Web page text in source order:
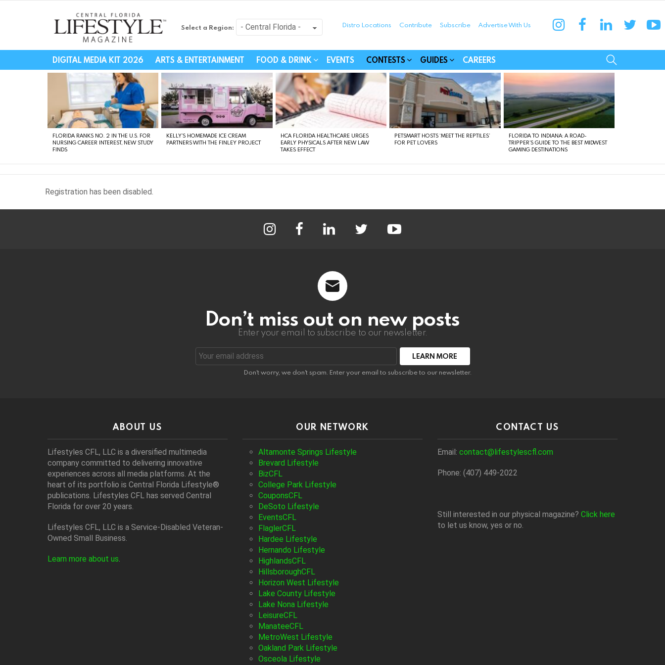
Central Florida Lifestyle - Connecting Communities
Select a Region: Distro Locations Contribute Subscribe Advertise With Us
DIGITAL MEDIA KIT 2026 ARTS & ENTERTAINMENT FOOD & DRINK EVENTS CONTESTS GUIDES CAREERS
STORIES
FLORIDA RANKS NO. 2 IN THE U.S. FOR
NURSING CAREER INTEREST, NEW STUDY
FINDS
KELLY’S HOMEMADE ICE CREAM
PARTNERS WITH THE FINLEY PROJECT
HCA FLORIDA HEALTHCARE URGES
EARLY PHYSICALS AFTER NEW LAW
TAKES EFFECT
PETSMART HOSTS ‘MEET THE REPTILES’
FOR PET LOVERS
FLORIDA TO INDIANA: A ROAD-
TRIPPER’S GUIDE TO THE BEST MIDWEST
GAMING DESTINATIONS
Registration has been disabled.
Don’t miss out on new posts
Enter your email to subscribe to our newsletter.
Email
address:
Don't worry, we don't spam. Enter your email to subscribe to our newsletter.
ABOUT US
Lifestyles CFL, LLC is a diversiﬁed multimedia
company committed to delivering innovative
experiences across all media platforms. At the
heart of its portfolio is Central Florida Lifestyle®
publications. Lifestyles CFL has served Central
Florida for over 20 years.
Lifestyles CFL, LLC is a Service-Disabled Veteran-
Owned Small Business.
Learn more about us
OUR NETWORK
Altamonte Springs Lifestyle
Brevard Lifestyle
BizCFL
College Park Lifestyle
CouponsCFL
DeSoto Lifestyle
EventsCFL
FlaglerCFL
Hardee Lifestyle
Hernando Lifestyle
HighlandsCFL
HillsboroughCFL
Horizon West Lifestyle
Lake County Lifestyle
Lake Nona Lifestyle
LeisureCFL
ManateeCFL
MetroWest Lifestyle
Oakland Park Lifestyle
Osceola Lifestyle
CONTACT US
Email: contact@lifestylescfl.com
Phone: (407) 449-2022
Still interested in our physical magazine? Click here
to let us know, yes or no.